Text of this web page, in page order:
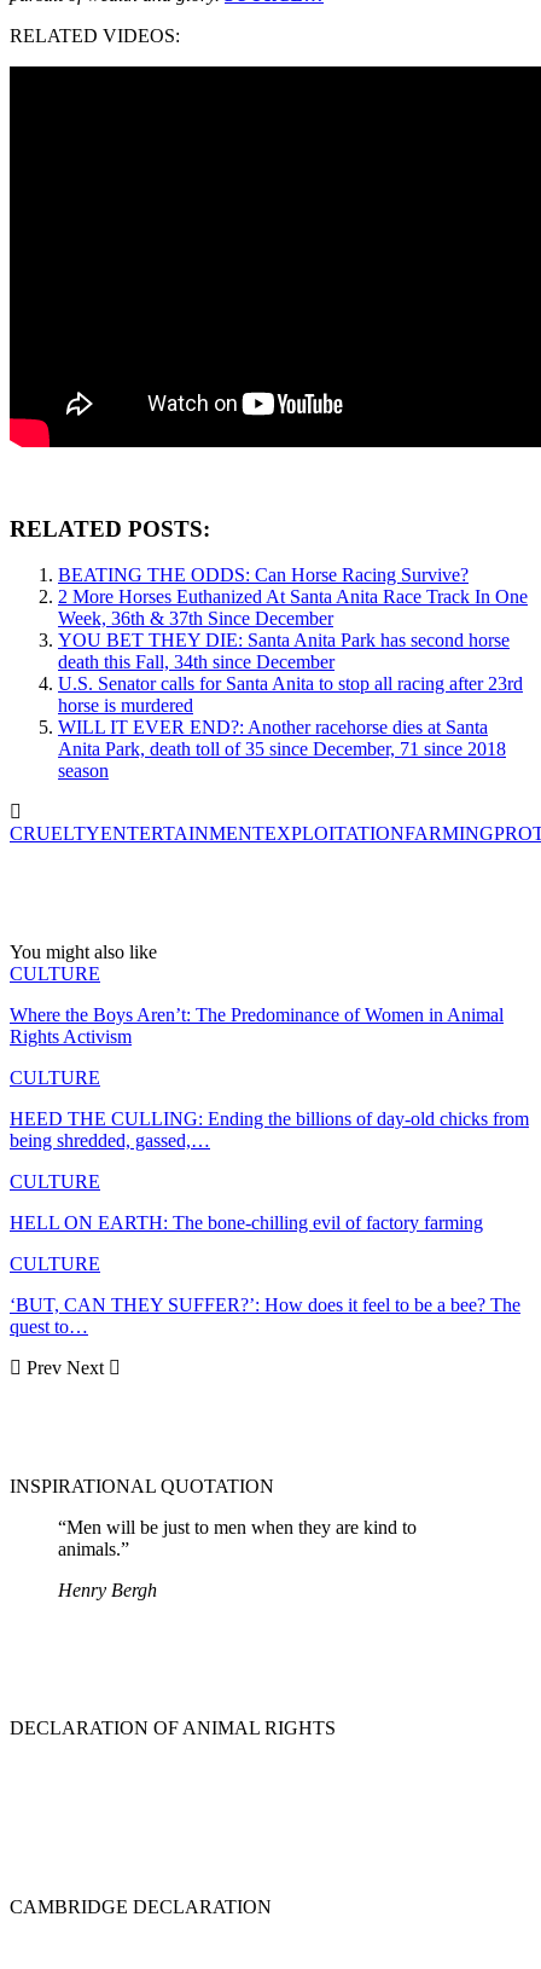
RELATED VIDEOS:
RELATED POSTS:
BEATING THE ODDS: Can Horse Racing Survive?
2 More Horses Euthanized At Santa Anita Race Track In One
Week, 36th & 37th Since December
YOU BET THEY DIE: Santa Anita Park has second horse
death this Fall, 34th since December
U.S. Senator calls for Santa Anita to stop all racing after 23rd
horse is murdered
WILL IT EVER END?: Another racehorse dies at Santa
Anita Park, death toll of 35 since December, 71 since 2018
season
CRUELTYENTERTAINMENTEXPLOITATIONFARMING
You might also like
CULTURE
Where the Boys Aren’t: The Predominance of Women in Animal
Rights Activism
CULTURE
HEED THE CULLING: Ending the billions of day-old chicks from
being shredded, gassed,…
CULTURE
HELL ON EARTH: The bone-chilling evil of factory farming
CULTURE
‘BUT, CAN THEY SUFFER?’: How does it feel to be a bee? The
quest to…
Prev Next
INSPIRATIONAL QUOTATION
“Men will be just to men when they are kind to
animals.”
Henry Bergh
DECLARATION OF ANIMAL RIGHTS
CAMBRIDGE DECLARATION